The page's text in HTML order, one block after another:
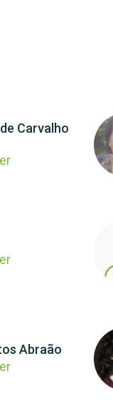
Carvalho
Abraão